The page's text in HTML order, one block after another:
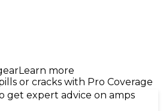
Learn more
or cracks with Pro Coverage
get expert advice on amps